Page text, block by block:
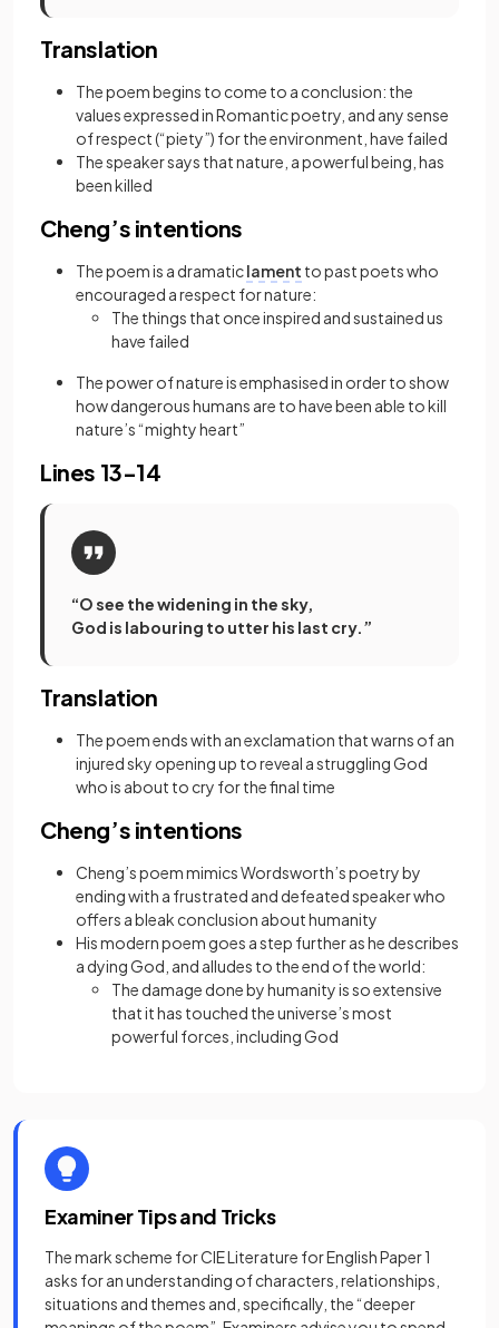
Translation
The poem begins to come to a conclusion: the
values expressed in Romantic poetry, and any sense
of respect (“piety”) for the environment, have failed
The speaker says that nature, a powerful being, has
been killed
Cheng’s intentions
The poem is a dramaticlament to past poets who
encouraged a respect for nature:
The things that once inspired and sustained us
have failed
The power of nature is emphasised in order to show
how dangerous humans are to have been able to kill
nature’s “mighty heart”
Lines 13-14
“O see the widening in the sky,
God is labouring to utter his last cry.”
Translation
The poem ends with an exclamation that warns of an
injured sky opening up to reveal a struggling God
who is about to cry for the final time
Cheng’s intentions
Cheng’s poem mimics Wordsworth’s poetry by
ending with a frustrated and defeated speaker who
offers a bleak conclusion about humanity
His modern poem goes a step further as he describes
a dying God, and alludes to the end of the world:
The damage done by humanity is so extensive
that it has touched the universe’s most
powerful forces, including God
Examiner Tips and Tricks
The mark scheme for CIE Literature for English Paper 1
asks for an understanding of characters, relationships,
situations and themes and, specifically, the “deeper